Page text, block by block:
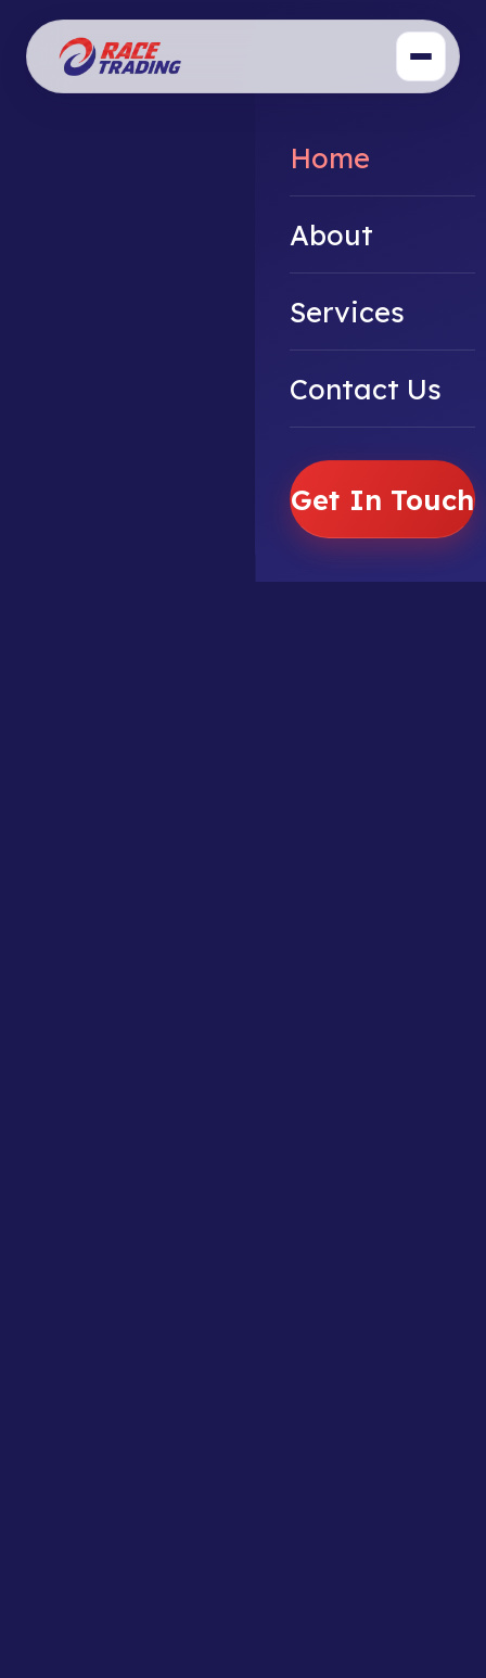
Home
About
Services
Contact Us
Get In Touch